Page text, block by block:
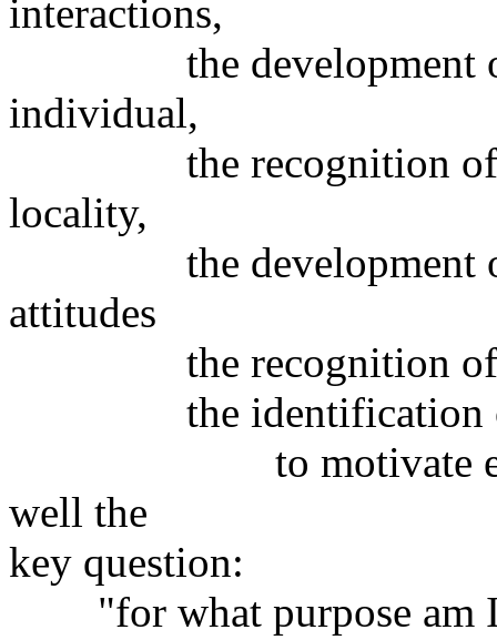
interactions,
the development of
individual,
the recognition of
locality,
the development of
attitudes
the recognition of
the identification of
to motivate
well the
key question:
"for what purpose am I